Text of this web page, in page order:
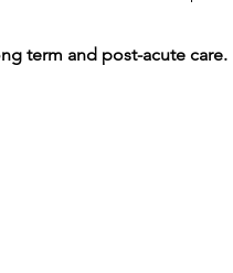
term and post-acute care.